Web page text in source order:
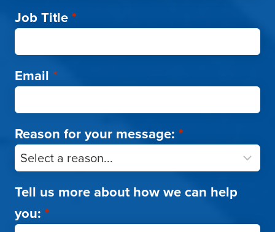
Job Title*
Email *
Reason for your message: *
Tell us more about how we can help
you: *